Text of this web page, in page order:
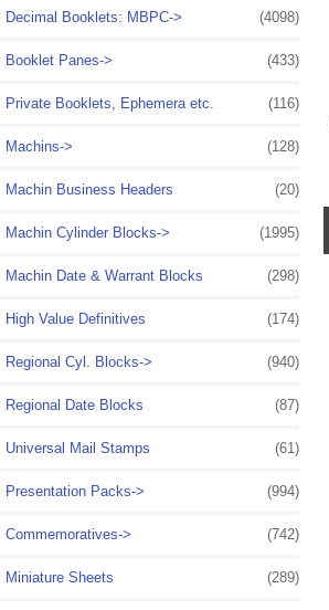
Decimal Booklets: MBPC-> (4098)
Booklet Panes-> (433)
Private Booklets, Ephemera etc. (116)
Machins-> (128)
Machin Business Headers (20)
Machin Cylinder Blocks-> (1995)
Machin Date & Warrant Blocks (298)
High Value Definitives (174)
Regional Cyl. Blocks-> (940)
Regional Date Blocks (87)
Universal Mail Stamps (61)
Presentation Packs-> (994)
Commemoratives-> (742)
Miniature Sheets (289)